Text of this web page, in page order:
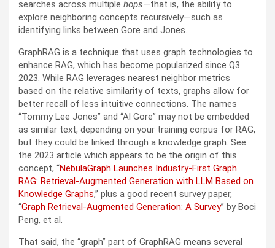
searches across multiple hops—that is, the ability to
explore neighboring concepts recursively—such as
identifying links between Gore and Jones.
GraphRAG is a technique that uses graph technologies to
enhance RAG, which has become popularized since Q3
2023. While RAG leverages nearest neighbor metrics
based on the relative similarity of texts, graphs allow for
better recall of less intuitive connections. The names
“Tommy Lee Jones” and “Al Gore” may not be embedded
as similar text, depending on your training corpus for RAG,
but they could be linked through a knowledge graph. See
the 2023 article which appears to be the origin of this
concept, “NebulaGraph Launches Industry-First Graph
RAG: Retrieval-Augmented Generation with LLM Based on
Knowledge Graphs,” plus a good recent survey paper,
“Graph Retrieval-Augmented Generation: A Survey” by Boci
Peng, et al.
That said, the “graph” part of GraphRAG means several